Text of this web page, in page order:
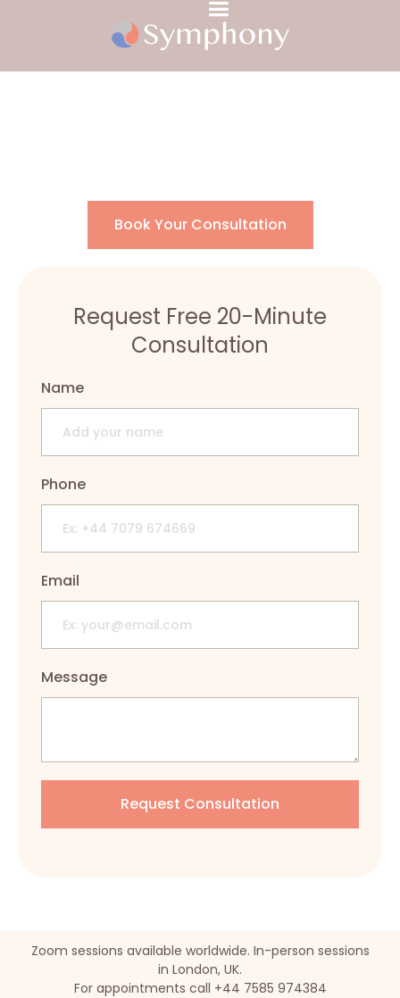
Book Your Consultation
Request Free 20-Minute
Consultation
Name
Phone
Email
Message
Zoom sessions available worldwide. In-person sessions
in London, UK.
For appointments call +44 7585 974384